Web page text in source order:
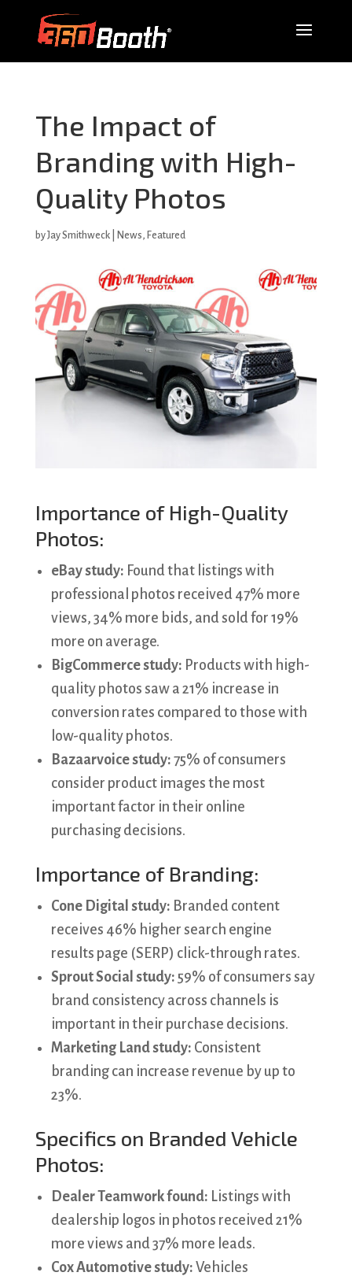
The Impact of
Branding with High-
Quality Photos
byJay Smithweck| News, Featured
Importance of High-Quality
Photos:
eBay study: Found that listings with
professional photos received 47% more
views, 34% more bids, and sold for 19%
more on average.
BigCommerce study: Products with high-
quality photos saw a 21% increase in
conversion rates compared to those with
low-quality photos.
Bazaarvoice study: 75% of consumers
consider product images the most
important factor in their online
purchasing decisions.
Importance of Branding:
Cone Digital study: Branded content
receives 46% higher search engine
results page (SERP) click-through rates.
Sprout Social study: 59% of consumers say
brand consistency across channels is
important in their purchase decisions.
Marketing Land study: Consistent
branding can increase revenue by up to
23%.
Specifics on Branded Vehicle
Photos:
Dealer Teamwork found: Listings with
dealership logos in photos received 21%
more views and 37% more leads.
Cox Automotive study: Vehicles